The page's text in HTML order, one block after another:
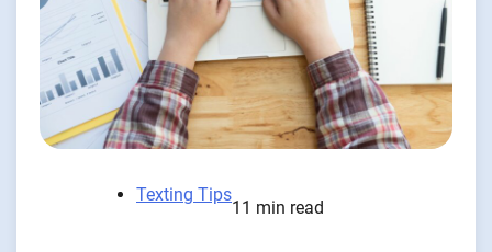
Texting Tips
11 min read